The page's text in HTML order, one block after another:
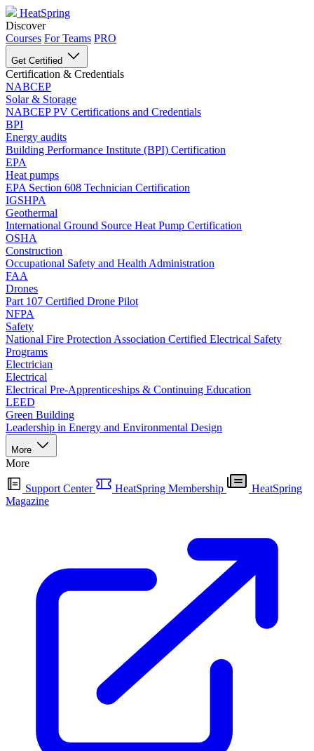
HeatSpring
Discover
Courses For Teams PRO
Get Certified
Certification & Credentials
NABCEP
Solar & Storage
NABCEP PV Certifications and Credentials
BPI
Energy audits
Building Performance Institute (BPI) Certification
EPA
Heat pumps
EPA Section 608 Technician Certification
IGSHPA
Geothermal
International Ground Source Heat Pump Certification
OSHA
Construction
Occupational Safety and Health Administration
FAA
Drones
Part 107 Certified Drone Pilot
NFPA
Safety
National Fire Protection Association Certified Electrical Safety
Programs
Electrician
Electrical
Electrical Pre-Apprenticeships & Continuing Education
LEED
Green Building
Leadership in Energy and Environmental Design
More
More
Support Center HeatSpring Membership
HeatSpring
Magazine